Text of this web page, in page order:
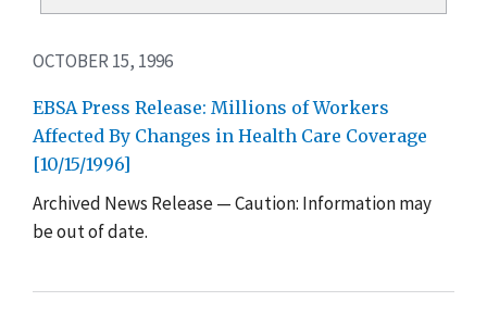
OCTOBER 15, 1996
EBSA Press Release: Millions of Workers
Affected By Changes in Health Care Coverage
[10/15/1996]
Archived News Release — Caution: Information may
be out of date.